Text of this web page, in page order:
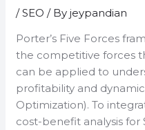
/SEO / Byjeypandian
Porter’s Five Forces
the competitive forces
can be applied to
profitability and
Optimization). To
cost-benefit analysis for